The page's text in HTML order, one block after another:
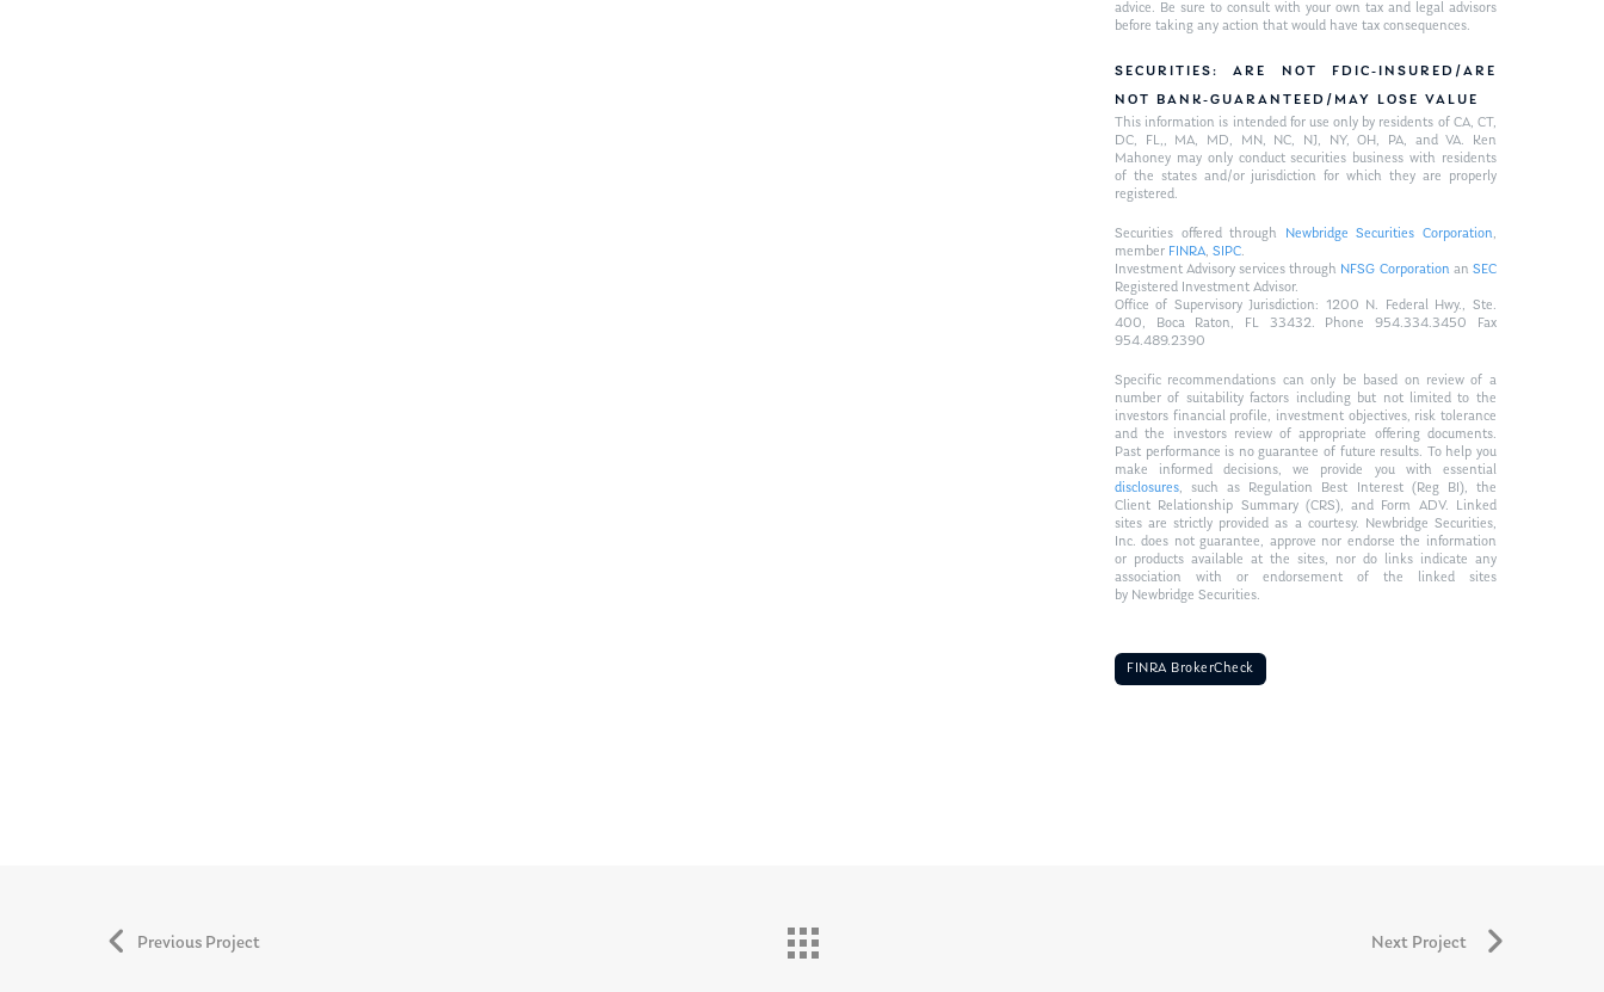
advice. Be sure to consult with your own tax and legal advisors
before taking any action that would have tax consequences.
SECURITIES: ARE NOT FDIC-INSURED/ARE
NOT BANK-GUARANTEED/MAY LOSE VALUE
This information is intended for use only by residents of CA, CT,
DC, FL,, MA, MD, MN, NC, NJ, NY, OH, PA, and VA. Ken
Mahoney may only conduct securities business with residents
of the states and/or jurisdiction for which they are properly
registered.
Securities offered through Newbridge Securities Corporation,
member FINRA, SIPC.
Investment Advisory services through NFSG Corporationan SEC
Registered Investment Advisor.
Office of Supervisory Jurisdiction: 1200 N. Federal Hwy., Ste.
400, Boca Raton, FL 33432. Phone 954.334.3450 Fax
954.489.2390
Specific recommendations can only be based on review of a
number of suitability factors including but not limited to the
investors financial profile, investment objectives, risk tolerance
and the investors review of appropriate offering documents.
Past performance is no guarantee of future results. To help you
make informed decisions, we provide you with essential
disclosures, such as Regulation Best Interest (Reg BI), the
Client Relationship Summary (CRS), and Form ADV. Linked
sites are strictly provided as a courtesy. Newbridge Securities,
Inc. does not guarantee, approve nor endorse the information
or products available at the sites, nor do links indicate any
association with or endorsement of the linked sites
by Newbridge Securities.
FINRA BrokerCheck
Previous Project Next Project